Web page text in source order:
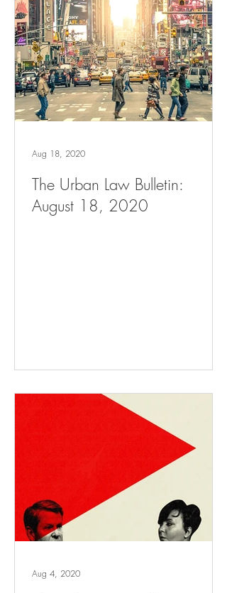
The Urban Law Bulletin:
August 18, 2020
Aug 18, 2020
Aug 4, 2020